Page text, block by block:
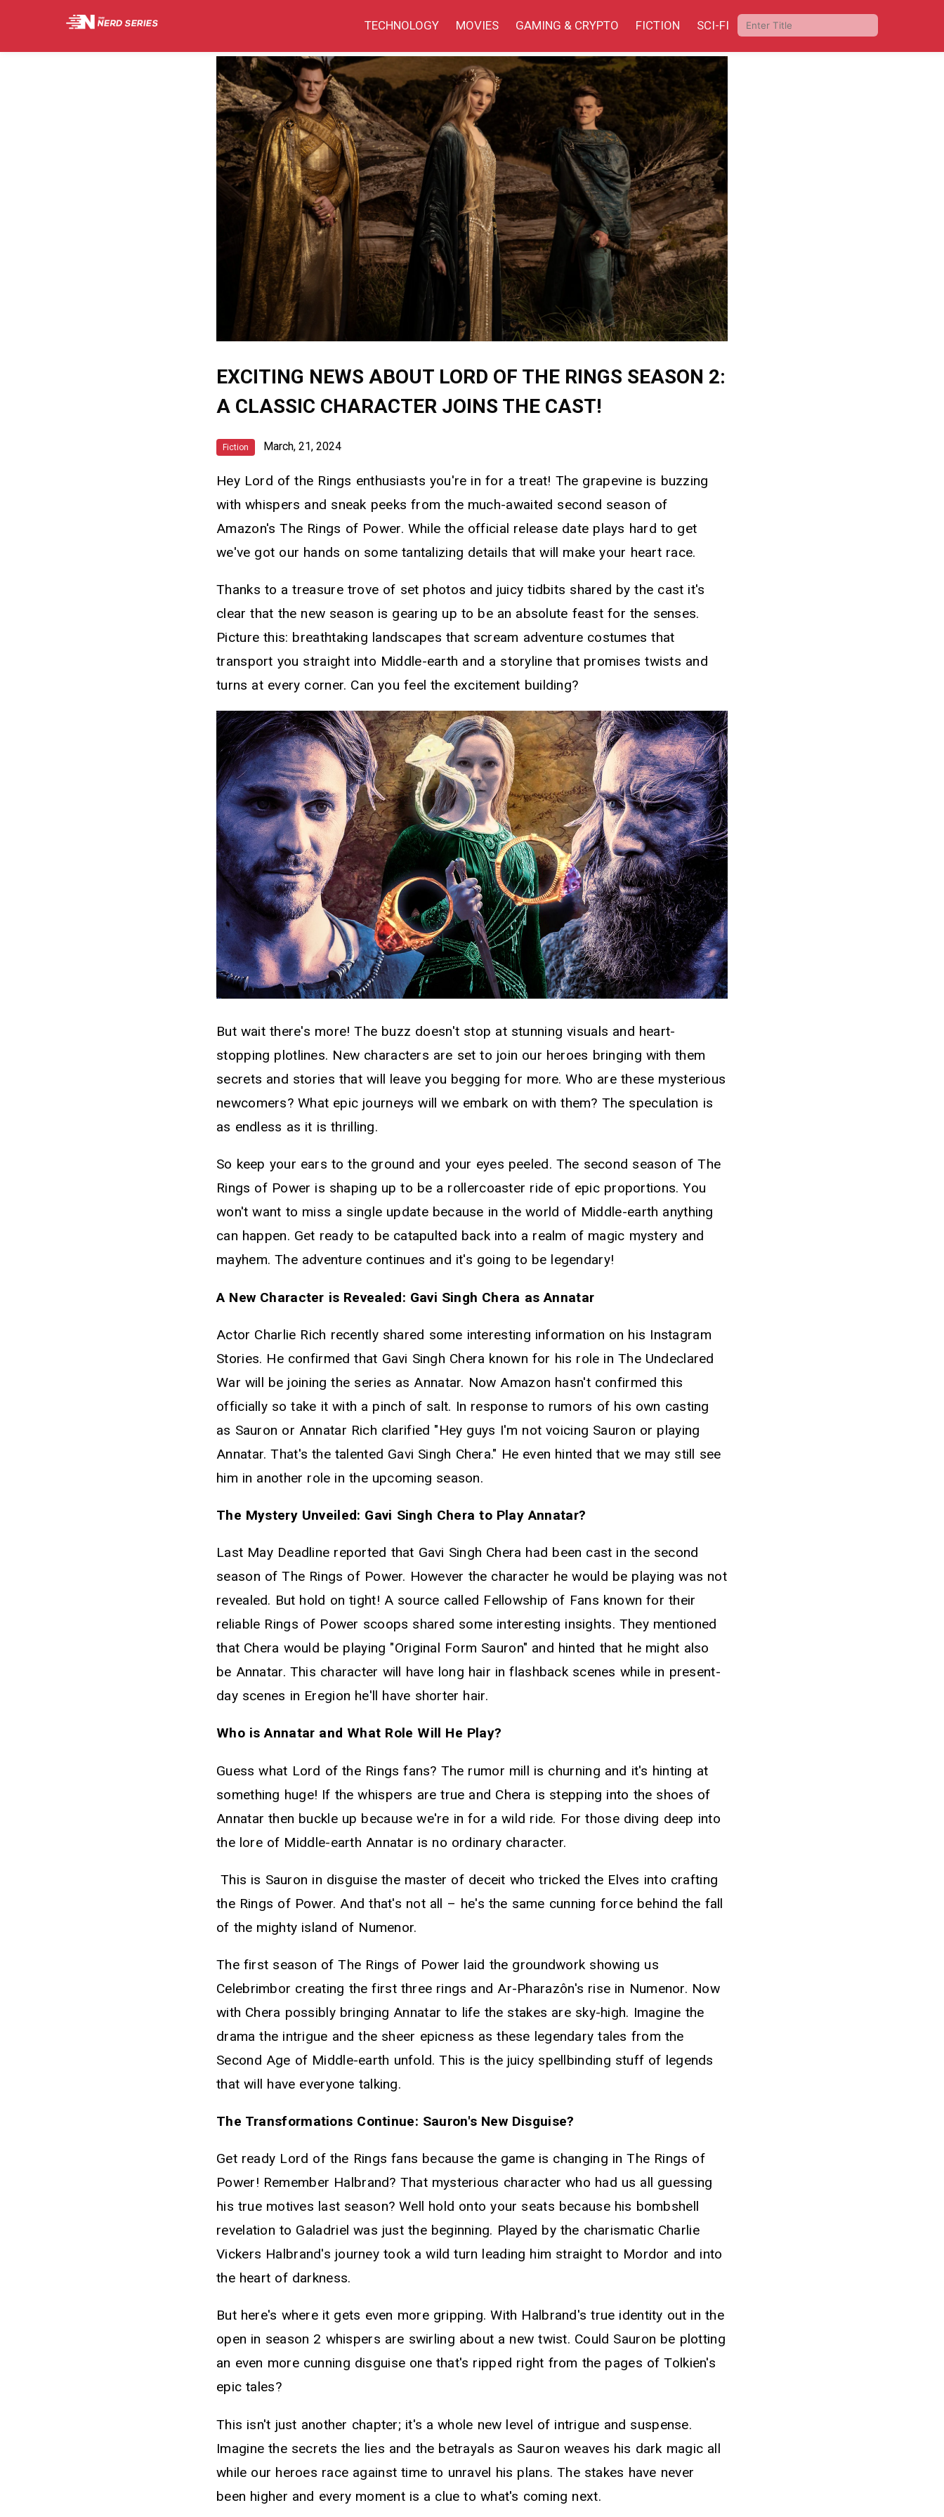
TECHNOLOGY MOVIES GAMING & CRYPTO FICTION SCI-FI
EXCITING NEWS ABOUT LORD OF THE RINGS SEASON 2:
A CLASSIC CHARACTER JOINS THE CAST!
Fiction March, 21, 2024
Hey Lord of the Rings enthusiasts you're in for a treat! The grapevine is buzzing
with whispers and sneak peeks from the much-awaited second season of
Amazon's The Rings of Power. While the official release date plays hard to get
we've got our hands on some tantalizing details that will make your heart race.
Thanks to a treasure trove of set photos and juicy tidbits shared by the cast it's
clear that the new season is gearing up to be an absolute feast for the senses.
Picture this: breathtaking landscapes that scream adventure costumes that
transport you straight into Middle-earth and a storyline that promises twists and
turns at every corner. Can you feel the excitement building?
But wait there's more! The buzz doesn't stop at stunning visuals and heart-
stopping plotlines. New characters are set to join our heroes bringing with them
secrets and stories that will leave you begging for more. Who are these mysterious
newcomers? What epic journeys will we embark on with them? The speculation is
as endless as it is thrilling.
So keep your ears to the ground and your eyes peeled. The second season of The
Rings of Power is shaping up to be a rollercoaster ride of epic proportions. You
won't want to miss a single update because in the world of Middle-earth anything
can happen. Get ready to be catapulted back into a realm of magic mystery and
mayhem. The adventure continues and it's going to be legendary!
A New Character is Revealed: Gavi Singh Chera as Annatar
Actor Charlie Rich recently shared some interesting information on his Instagram
Stories. He confirmed that Gavi Singh Chera known for his role in The Undeclared
War will be joining the series as Annatar. Now Amazon hasn't confirmed this
officially so take it with a pinch of salt. In response to rumors of his own casting
as Sauron or Annatar Rich clarified "Hey guys I'm not voicing Sauron or playing
Annatar. That's the talented Gavi Singh Chera." He even hinted that we may still see
him in another role in the upcoming season.
The Mystery Unveiled: Gavi Singh Chera to Play Annatar?
Last May Deadline reported that Gavi Singh Chera had been cast in the second
season of The Rings of Power. However the character he would be playing was not
revealed. But hold on tight! A source called Fellowship of Fans known for their
reliable Rings of Power scoops shared some interesting insights. They mentioned
that Chera would be playing "Original Form Sauron" and hinted that he might also
be Annatar. This character will have long hair in flashback scenes while in present-
day scenes in Eregion he'll have shorter hair.
Who is Annatar and What Role Will He Play?
Guess what Lord of the Rings fans? The rumor mill is churning and it's hinting at
something huge! If the whispers are true and Chera is stepping into the shoes of
Annatar then buckle up because we're in for a wild ride. For those diving deep into
the lore of Middle-earth Annatar is no ordinary character.
This is Sauron in disguise the master of deceit who tricked the Elves into crafting
the Rings of Power. And that's not all – he's the same cunning force behind the fall
of the mighty island of Numenor.
The first season of The Rings of Power laid the groundwork showing us
Celebrimbor creating the first three rings and Ar-Pharazôn's rise in Numenor. Now
with Chera possibly bringing Annatar to life the stakes are sky-high. Imagine the
drama the intrigue and the sheer epicness as these legendary tales from the
Second Age of Middle-earth unfold. This is the juicy spellbinding stuff of legends
that will have everyone talking.
The Transformations Continue: Sauron's New Disguise?
Get ready Lord of the Rings fans because the game is changing in The Rings of
Power! Remember Halbrand? That mysterious character who had us all guessing
his true motives last season? Well hold onto your seats because his bombshell
revelation to Galadriel was just the beginning. Played by the charismatic Charlie
Vickers Halbrand's journey took a wild turn leading him straight to Mordor and into
the heart of darkness.
But here's where it gets even more gripping. With Halbrand's true identity out in the
open in season 2 whispers are swirling about a new twist. Could Sauron be plotting
an even more cunning disguise one that's ripped right from the pages of Tolkien's
epic tales?
This isn't just another chapter; it's a whole new level of intrigue and suspense.
Imagine the secrets the lies and the betrayals as Sauron weaves his dark magic all
while our heroes race against time to unravel his plans. The stakes have never
been higher and every moment is a clue to what's coming next.